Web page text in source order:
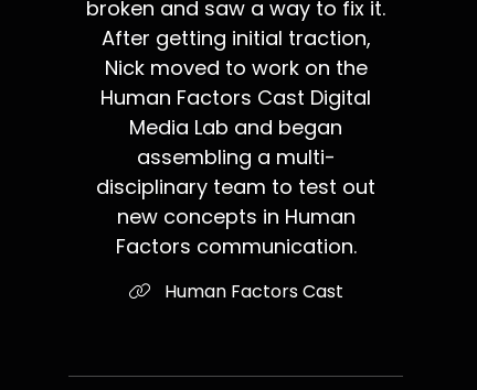
broken and saw a way to fix it.
After getting initial traction,
Nick moved to work on the
Human Factors Cast Digital
Media Lab and began
assembling a multi-
disciplinary team to test out
new concepts in Human
Factors communication.
Human Factors Cast